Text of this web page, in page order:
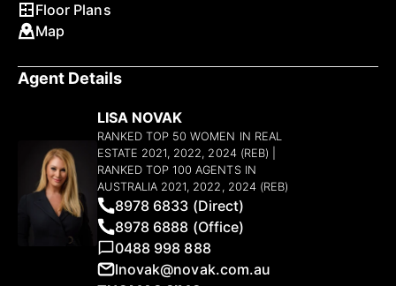
Floor Plans
Map
Agent Details
LISA NOVAK
RANKED TOP 50 WOMEN IN REAL
ESTATE 2021, 2022, 2024 (REB) |
RANKED TOP 100 AGENTS IN
AUSTRALIA 2021, 2022, 2024 (REB)
8978 6833 (Direct)
8978 6888 (Office)
0488 998 888
lnovak@novak.com.au